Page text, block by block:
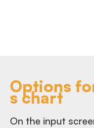
Options
s chart
On the input